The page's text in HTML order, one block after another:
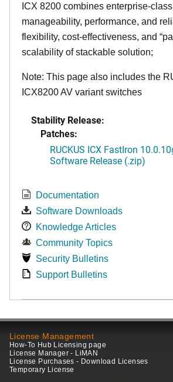
ICX 8200 combines enterprise-
manageability, performance, and
flexibility, cost-effectiveness, and
scalability of stackable solution;
Note: This page also includes the
ICX8200 AV variant switches
Stability Release:
Patches:
RUCKUS ICX FastIron
Software Release (.zip)
Documentation
Software Downloads
Knowledge Articles
Community Topics
Security Bulletins
Support Bulletins
License Management
How-To Hub Licensing page
License Manager - LiMAN
License Purchases - Download Licenses
Temporary License